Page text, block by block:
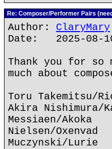
Re: Composer/Performer Pairs
Author: ClaryMary
Date: 2025-08-
Thank you for so
much about
Toru Takemitsu/
Akira Nishimura/
Messiaen/Akoka
Nielsen/Oxenvad
Muczynski/Lurie